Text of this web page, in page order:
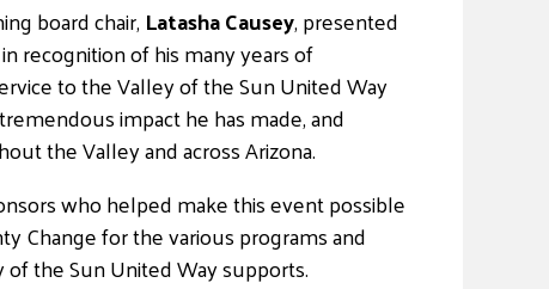
board chair, Latasha Causey, presented
in recognition of his many years of
to the Valley of the Sun United Way
impact he has made, and
the Valley and across Arizona.
who helped make this event possible
Change for the various programs and
the Sun United Way supports.